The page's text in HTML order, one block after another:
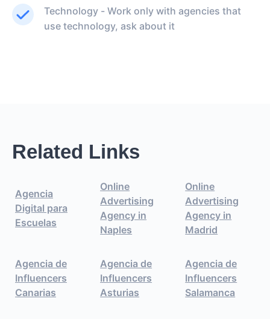
Technology - Work only with agencies that
use technology, ask about it
Related Links
Agencia
Digital para
Escuelas
Online
Advertising
Agency in
Naples
Online
Advertising
Agency in
Madrid
Agencia de
Influencers
Canarias
Agencia de
Influencers
Asturias
Agencia de
Influencers
Salamanca